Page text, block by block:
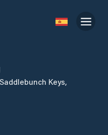
Saddlebunch Keys,